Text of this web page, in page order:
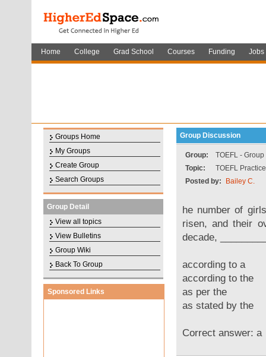
Home College Grad School Courses Funding Jobs
Groups Home
My Groups
Create Group
Search Groups
Group Detail
View all topics
View Bulletins
Group Wiki
Back To Group
Sponsored Links
Group Discussion
Group:
TOEFL -
Topic:
TOEFL
Posted by:
Bailey C.
he number of
risen, and their
decade,
according to a
according to the
as per the
as stated by the
Correct answer: